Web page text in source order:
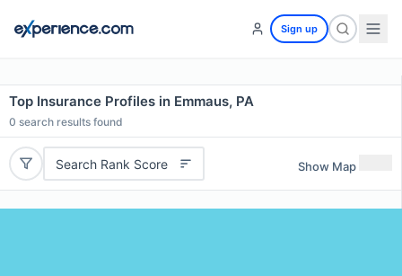
Sign up
Top Insurance Profiles in Emmaus, PA
0 search results found
Search Rank Score Show Map